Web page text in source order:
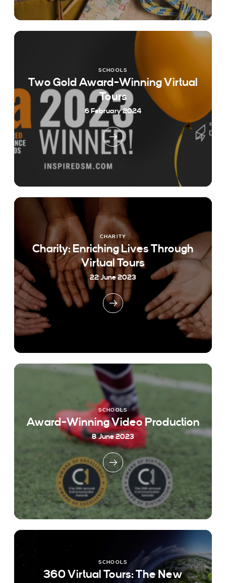
SCHOOLS
Two Gold Award-Winning Virtual
Tours
6 February 2024
CHARITY
Charity: Enriching Lives Through
Virtual Tours
22 June 2023
SCHOOLS
Award-Winning Video Production
8 June 2023
SCHOOLS
360 Virtual Tours: The New